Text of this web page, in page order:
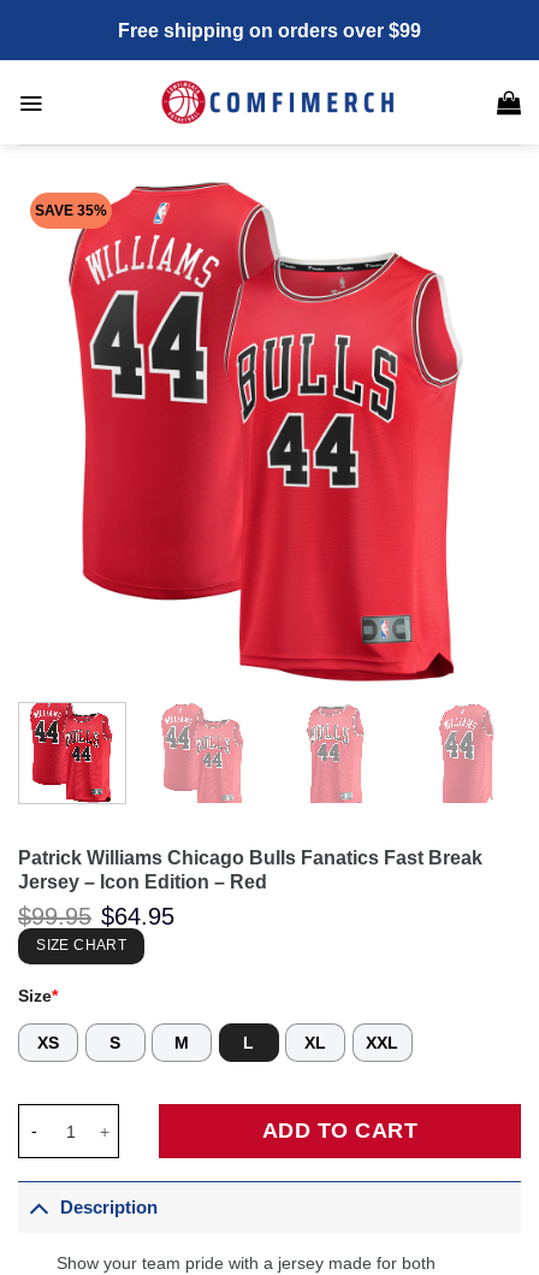
content
Free shipping on orders over $99
SAVE 35%
Patrick Williams Chicago Bulls Fanatics Fast Break
Jersey – Icon Edition – Red
$99.95 Original
price
was:
$99.95.
$64.95
SIZE CHART
Size*
XS S M L XL XXL
ADD TO CART
Description
Show your team pride with a jersey made for both